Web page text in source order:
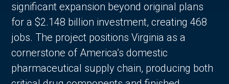
significant expansion beyond original plans
for a $2.148 billion investment, creating 468
jobs. The project positions Virginia as a
cornerstone of America’s domestic
pharmaceutical supply chain, producing both